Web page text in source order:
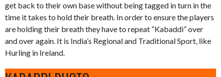
get back to their own base without being tagged in turn in the
time it takes to hold their breath. In order to ensure the players
are holding their breath they have to repeat “Kabaddi” over
and over again. It is India’s Regional and Traditional Sport, like
Hurling in Ireland.